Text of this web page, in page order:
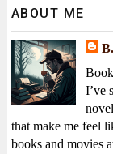
ABOUT ME
I’ve
that make me feel
books and movies